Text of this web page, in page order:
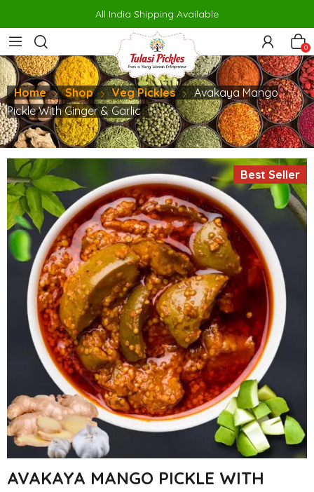
perabet gamdompusulabet güncel
All India Shipping Available
0
Home Shop Veg Pickles
Avakaya Mango
Pickle With Ginger & Garlic
Best Seller
12%
AVAKAYA MANGO PICKLE WITH